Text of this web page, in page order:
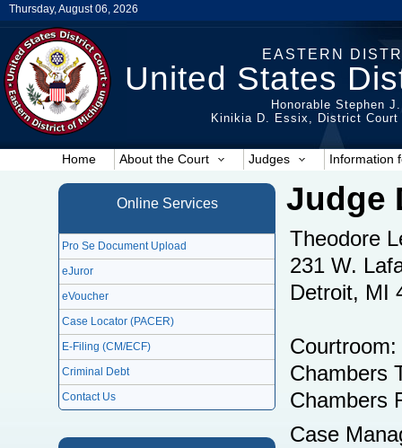
Thursday, August 06, 2026
EASTERN
United States
Honorable Stephen
Kinikia D. Essix, District
Home About the Court Judges Information
Online Services
Pro Se Document Upload
eJuror
eVoucher
Case Locator (PACER)
E-Filing (CM/ECF)
Criminal Debt
Contact Us
Judge
Theodore
231 W.
Detroit, MI
Chambers
Chambers
Case